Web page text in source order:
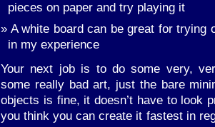
pieces on paper and try playing it
A white board can be great for trying
in my experience
Your next job is to do some very,
some really bad art, just the bare
objects is fine, it doesn’t have to look
you think you can create it fastest in